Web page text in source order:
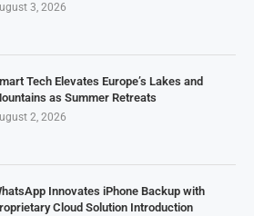
3, 2026
Tech Elevates Europe’s Lakes and
as Summer Retreats
2, 2026
Innovates iPhone Backup with
Cloud Solution Introduction